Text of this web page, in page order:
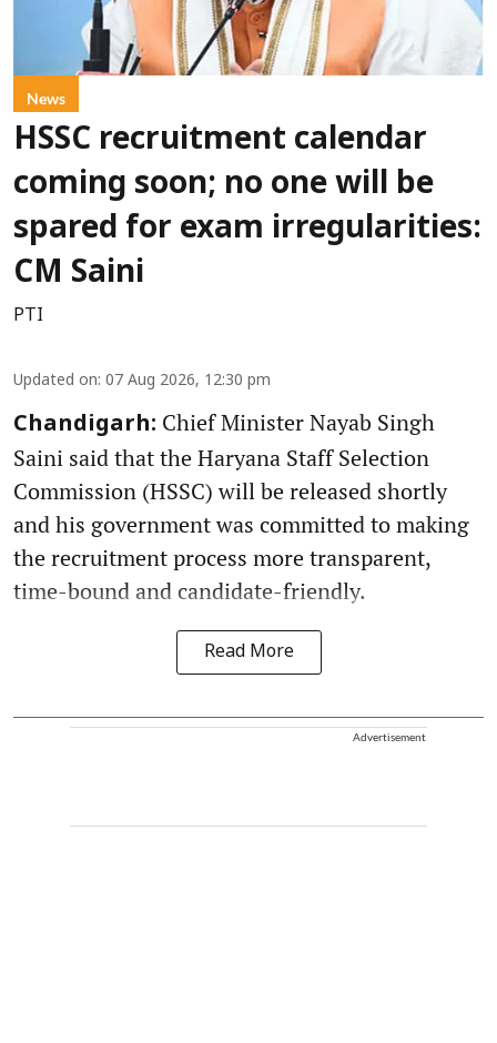
News
HSSC recruitment calendar
coming soon; no one will be
spared for exam irregularities:
CM Saini
PTI
Updated on: 07 Aug 2026, 12:30 pm
Chandigarh: Chief Minister Nayab Singh
Saini said that the Haryana Staff Selection
Commission (HSSC) will be released shortly
and his government was committed to making
the recruitment process more transparent,
time-bound and candidate-friendly.
Read More
Advertisement